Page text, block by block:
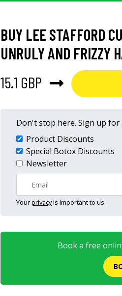
BUY LEE STAFFORD
UNRULY AND FRIZZY
15.1 GBP
Don't stop here. Sign up for
Product Discounts
Special Botox Discounts
Newsletter
Yourprivacyis important to us.
Book a free